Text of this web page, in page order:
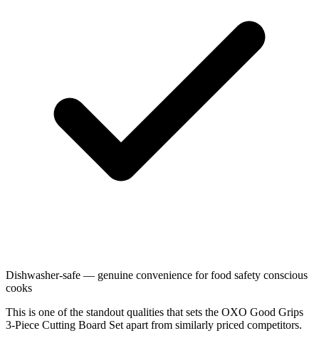
Dishwasher-safe — genuine convenience for food safety conscious
cooks
This is one of the standout qualities that sets the OXO Good Grips
3-Piece Cutting Board Set apart from similarly priced competitors.